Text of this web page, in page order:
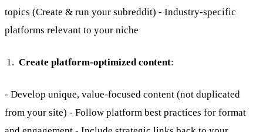
topics (Create & run your subreddit) - Industry-specific
platforms relevant to your niche
Create platform-optimized content:
- Develop unique, value-focused content (not duplicated
from your site) - Follow platform best practices for format